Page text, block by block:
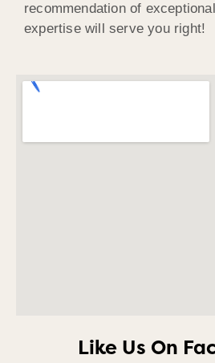
recommendation of
expertise will serve you right!
Like Us On